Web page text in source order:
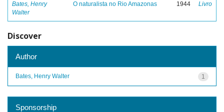
Bates, Henry
Walter
O naturalista no Rio Amazonas 1944 Livro
Discover
Author
1
Bates, Henry Walter
Sponsorship